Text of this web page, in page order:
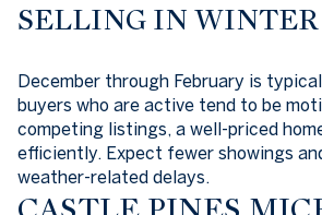
SELLING IN WINTER
December through February is
buyers who are active tend to be
competing listings, a well-priced
efficiently. Expect fewer showings
weather-related delays.